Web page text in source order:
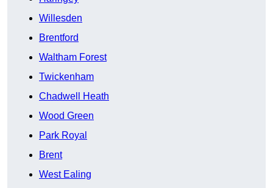
Willesden
Brentford
Waltham Forest
Twickenham
Chadwell Heath
Wood Green
Park Royal
Brent
West Ealing